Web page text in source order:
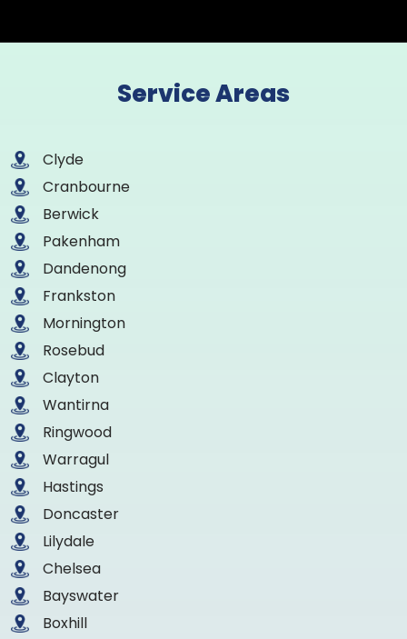
Service Areas
Clyde
Cranbourne
Berwick
Pakenham
Dandenong
Frankston
Mornington
Rosebud
Clayton
Wantirna
Ringwood
Warragul
Hastings
Doncaster
Lilydale
Chelsea
Bayswater
Boxhill